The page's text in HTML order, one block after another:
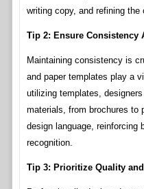
writing copy, and refining the
Tip 2: Ensure Consistency
Maintaining consistency is
and paper templates play a
utilizing templates,
materials, from brochures to
design language, reinforcing
recognition.
Tip 3: Prioritize Quality